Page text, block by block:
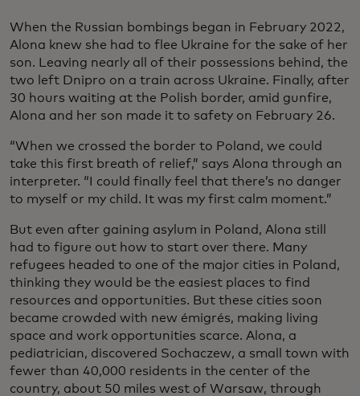
When the Russian bombings began in February 2022,
Alona knew she had to flee Ukraine for the sake of her
son. Leaving nearly all of their possessions behind, the
two left Dnipro on a train across Ukraine. Finally, after
30 hours waiting at the Polish border, amid gunfire,
Alona and her son made it to safety on February 26.
“When we crossed the border to Poland, we could
take this first breath of relief,” says Alona through an
interpreter. “I could finally feel that there’s no danger
to myself or my child. It was my first calm moment.”
But even after gaining asylum in Poland, Alona still
had to figure out how to start over there. Many
refugees headed to one of the major cities in Poland,
thinking they would be the easiest places to find
resources and opportunities. But these cities soon
became crowded with new émigrés, making living
space and work opportunities scarce. Alona, a
pediatrician, discovered Sochaczew, a small town with
fewer than 40,000 residents in the center of the
country, about 50 miles west of Warsaw, through